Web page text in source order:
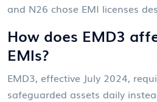
and N26 chose EMI licenses
How does EMD3
EMIs?
EMD3, effective July 2024,
safeguarded assets daily